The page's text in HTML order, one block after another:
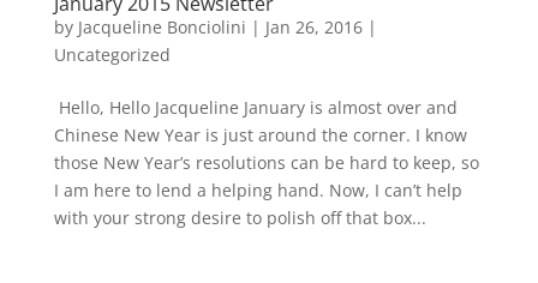
by Jacqueline Bonciolini | Jan 26, 2016|
Uncategorized
Hello, Hello Jacqueline January is almost over and
Chinese New Year is just around the corner. I know
those New Year’s resolutions can be hard to keep, so
I am here to lend a helping hand. Now, I can’t help
with your strong desire to polish off that box...